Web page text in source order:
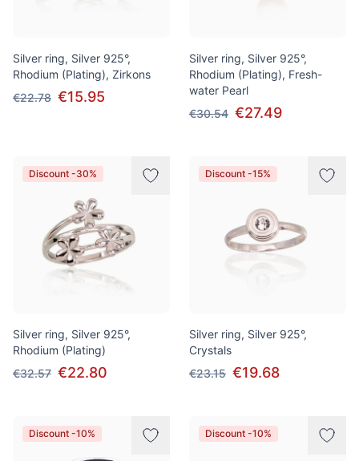
Silver ring, Silver 925°,
Rhodium (Plating), Zirkons
€22.78 €15.95
Silver ring, Silver 925°,
Rhodium (Plating), Fresh-
water Pearl
€30.54 €27.49
Discount -30%
Silver ring, Silver 925°,
Rhodium (Plating)
€32.57 €22.80
Discount -15%
Silver ring, Silver 925°,
Crystals
€23.15 €19.68
Discount -10% Discount -10%